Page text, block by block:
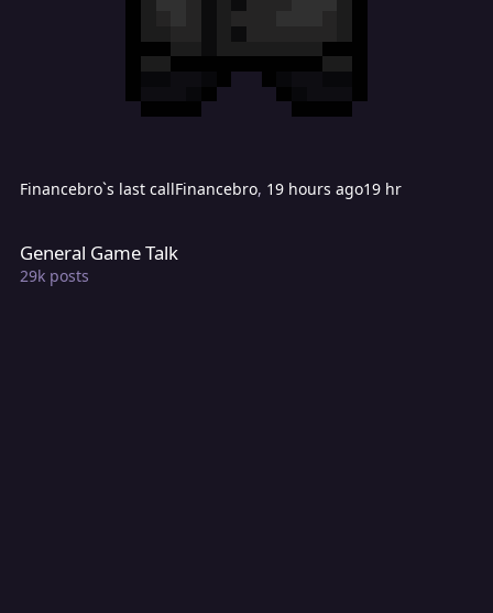
Financebro`s last callFinancebro, 19 hours ago19 hr
General Game Talk
29k posts